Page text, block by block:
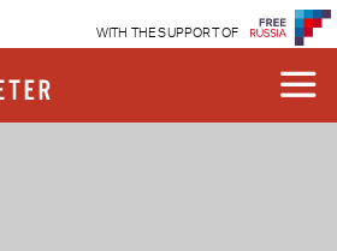
WITH THE SUPPORT OF